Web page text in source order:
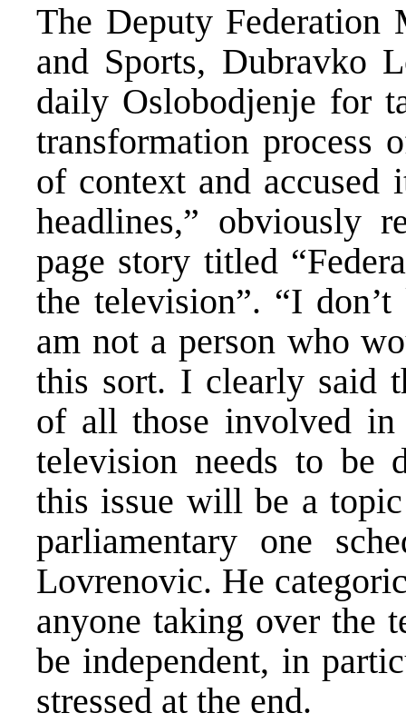
The Deputy Federation
and Sports, Dubravko
daily Oslobodjenje for
transformation
of context and accused
headlines,” obviously
page story titled
the television”. “I
am not a person who
this sort. I clearly said
of all those involved in
television needs to be
this issue will be a
parliamentary one
Lovrenovic. He
anyone taking over the
be independent, in
stressed at the end.